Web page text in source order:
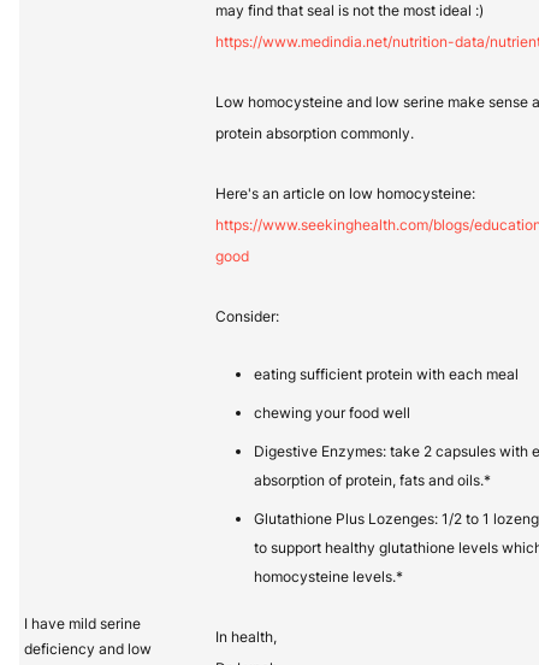
I have mild serine
deficiency and low
may find that seal is not the most ideal :)
https://www.medindia.net/nutrition-data/
Low homocysteine and low serine make sense
protein absorption commonly.
Here's an article on low homocysteine:
https://www.seekinghealth.com/blogs/
good
Consider:
eating sufficient protein with each meal
chewing your food well
Digestive Enzymes: take 2 capsules with
absorption of protein, fats and oils.*
Glutathione Plus Lozenges: 1/2 to 1
to support healthy glutathione levels
homocysteine levels.*
In health,